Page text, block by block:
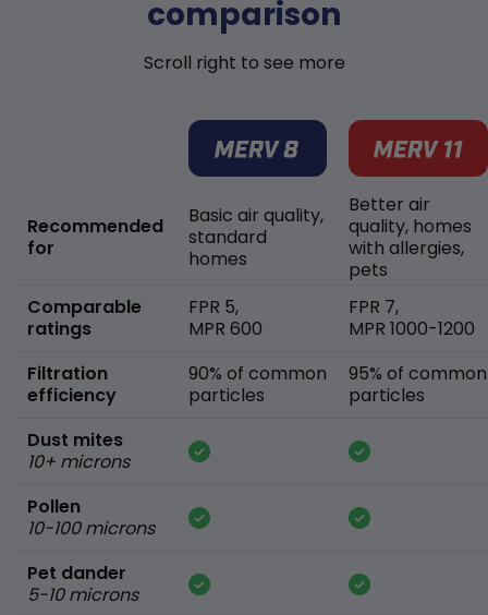
comparison
Scroll right to see more
Recommended
for
Comparable
ratings
Filtration
efficiency
Dust mites
10+ microns
Pollen
10-100 microns
Pet dander
5-10 microns
Basic air quality,
standard
homes
FPR 5,
MPR 600
90% of common
particles
Better air
quality, homes
with allergies,
pets
FPR 7,
MPR 1000-1200
95% of common
particles